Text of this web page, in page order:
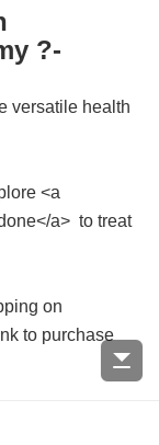
?-
versatile health
<a
a> to treat
on
to purchase